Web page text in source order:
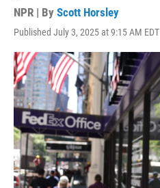
NPR | By Scott Horsley
Published July 3, 2025 at 9:15 AM EDT